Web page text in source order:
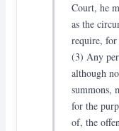
Court, he
as the
require, for
(3) Any
although
summons,
for the
of, the